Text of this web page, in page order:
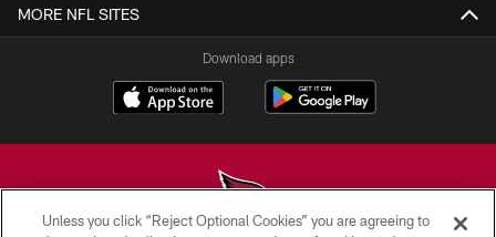
MORE NFL SITES
Download apps
Unless you click “Reject Optional Cookies” you are agreeing to